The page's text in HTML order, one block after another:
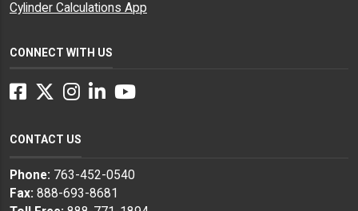
Cylinder Calculations App
CONNECT WITH US
Facebook
Twitter
Instagram
LinkedInYouTube
CONTACT US
Phone: 763-452-0540
Fax: 888-693-8681